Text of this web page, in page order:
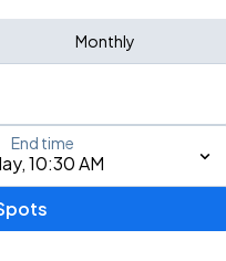
Monthly
or event
10:30 AM
End time